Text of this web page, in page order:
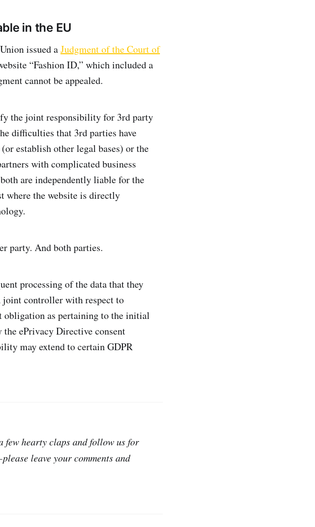
in the EU
issued aJudgment of the Court of
“Fashion ID,” which included a
cannot be appealed.
the joint responsibility for 3rd party
difficulties that 3rd parties have
establish other legal bases) or the
with complicated business
are independently liable for the
where the website is directly
party. And both parties.
processing of the data that they
joint controller with respect to
obligation as pertaining to the initial
ePrivacy Directive consent
may extend to certain GDPR
few hearty claps and follow us for
leave your comments and